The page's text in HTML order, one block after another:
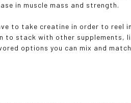
in muscle mass and strength.
to take creatine in order to
to stack with other supplements,
options you can mix and